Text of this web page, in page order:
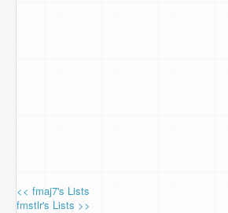
<< fmaj7's Lists
fmstlr's Lists >>